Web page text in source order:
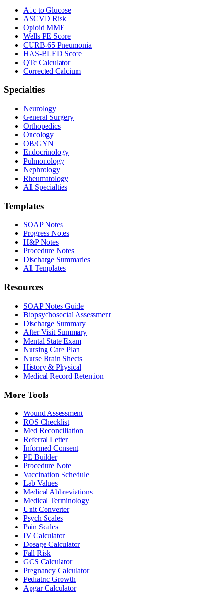
A1c to Glucose
ASCVD Risk
Opioid MME
Wells PE Score
CURB-65 Pneumonia
HAS-BLED Score
QTc Calculator
Corrected Calcium
Specialties
Neurology
General Surgery
Orthopedics
Oncology
OB/GYN
Endocrinology
Pulmonology
Nephrology
Rheumatology
All Specialties
Templates
SOAP Notes
Progress Notes
H&P Notes
Procedure Notes
Discharge Summaries
All Templates
Resources
SOAP Notes Guide
Biopsychosocial Assessment
Discharge Summary
After Visit Summary
Mental State Exam
Nursing Care Plan
Nurse Brain Sheets
History & Physical
Medical Record Retention
More Tools
Wound Assessment
ROS Checklist
Med Reconciliation
Referral Letter
Informed Consent
PE Builder
Procedure Note
Vaccination Schedule
Lab Values
Medical Abbreviations
Medical Terminology
Unit Converter
Psych Scales
Pain Scales
IV Calculator
Dosage Calculator
Fall Risk
GCS Calculator
Pregnancy Calculator
Pediatric Growth
Apgar Calculator